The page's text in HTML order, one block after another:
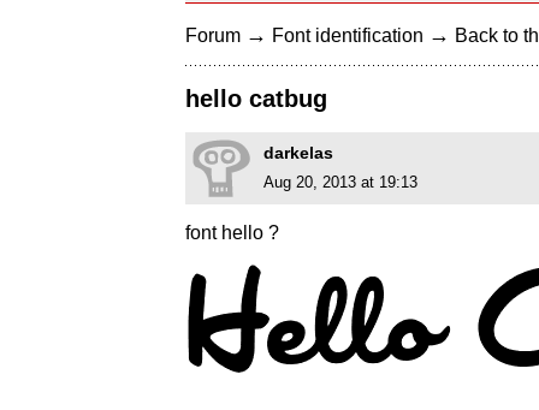
Forum → Font identification → Back to
hello catbug
darkelas
Aug 20, 2013 at 19:13
font hello ?